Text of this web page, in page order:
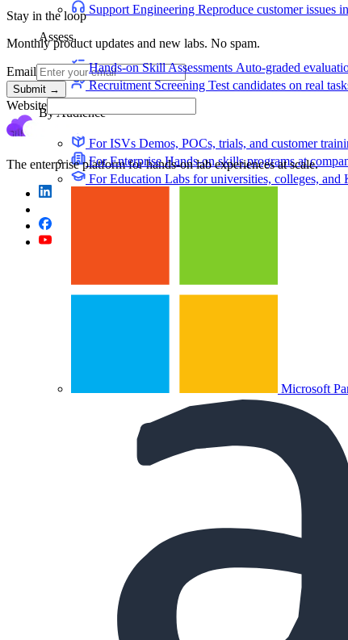
Support Engineering Reproduce customer issues
Assess
Hands-on Skill Assessments Auto-graded
Recruitment Screening Test candidates on real
By Audience
For ISVs Demos, POCs, trials, and customer
For EnterpriseHands-on skills programs at
For Education Labs for universities, colleges, and
Microsoft
Stay in the loop
Monthly product updates and new labs. No spam.
Email
Submit →
Website
The enterprise platform for hands-on lab experiences at scale.